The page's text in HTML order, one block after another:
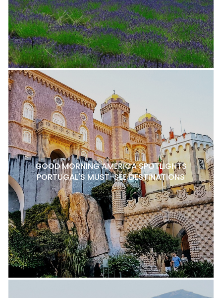
GOOD MORNING AMERICA SPOTLIGHTS
PORTUGAL'S MUST-SEE DESTINATIONS